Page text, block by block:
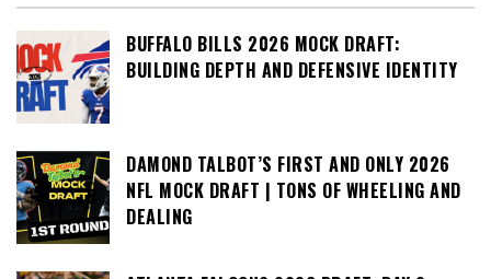
BUFFALO BILLS 2026 MOCK DRAFT:
BUILDING DEPTH AND DEFENSIVE IDENTITY
DAMOND TALBOT’S FIRST AND ONLY 2026
NFL MOCK DRAFT | TONS OF WHEELING AND
DEALING